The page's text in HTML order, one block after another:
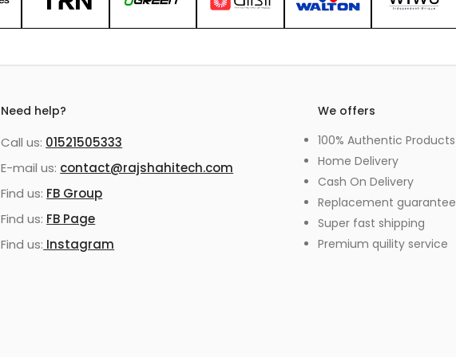
Need help?
Call us: 01521505333
E-mail us: contact@rajshahitech.com
Find us: FB Group
Find us: FB Page
Find us: Instagram
We offers
100% Authentic Products
Home Delivery
Cash On Delivery
Replacement guarantee
Super fast shipping
Premium quility service